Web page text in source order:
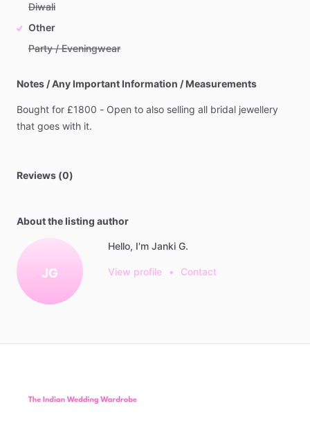
Diwali
Other
Party / Eveningwear
Notes / Any Important Information / Measurements
Bought for £1800 - Open to also selling all bridal jewellery
that goes with it.
Reviews (0)
About the listing author
JG
Hello, I'm Janki G.
View profile • Contact